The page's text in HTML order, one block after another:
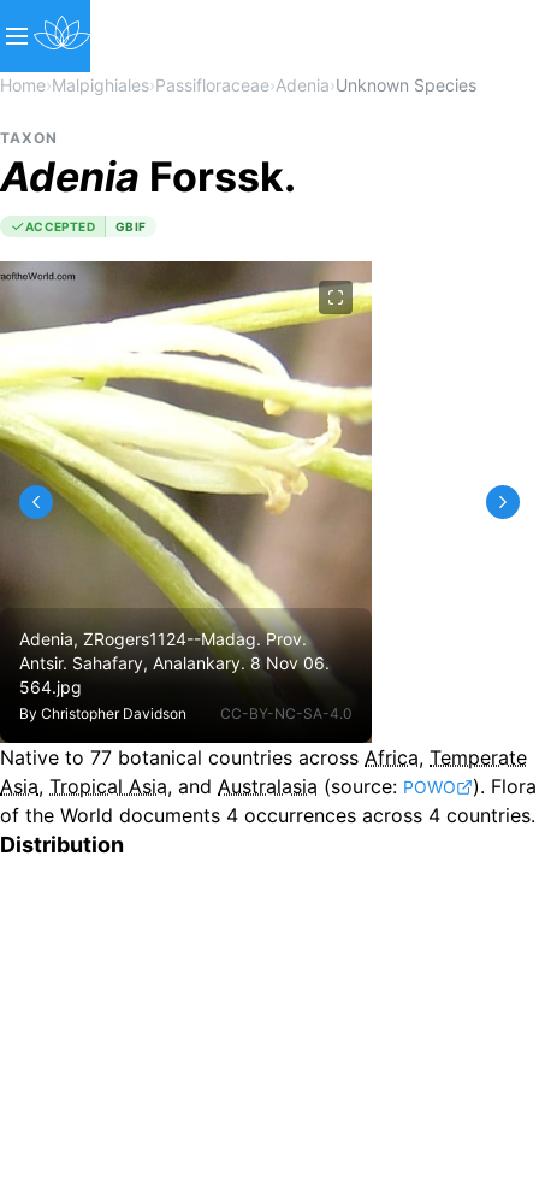
Home›Malpighiales›Passifloraceae›Adenia›Unknown Species
TAXON
Adenia Forssk.
ACCEPTED GBIF
Adenia, ZRogers1124--Madag. Prov.
Antsir. Sahafary, Analankary. 8 Nov 06.
564.jpg
By Christopher Davidson CC-BY-NC-SA-4.0
Native to 77 botanical countries across Africa, Temperate
Asia, Tropical Asia, and Australasia (source: POWO ). Flora
of the World documents 4 occurrences across 4 countries.
Distribution